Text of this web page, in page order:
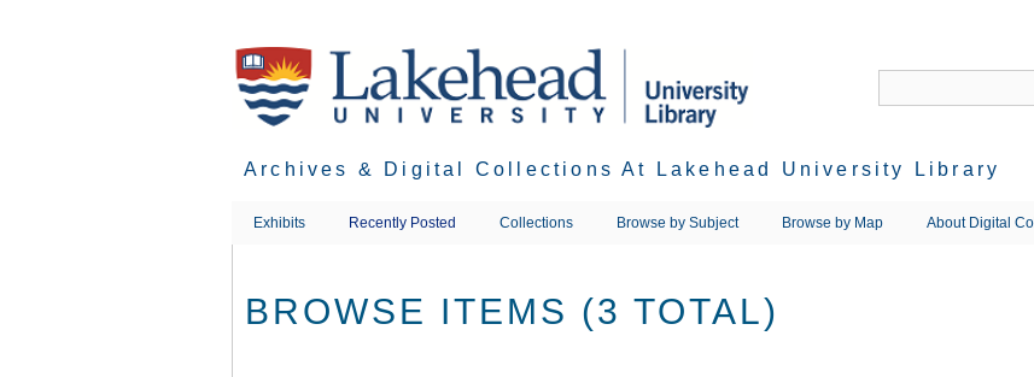
Archives & Digital Collections At Lakehead University Library
Exhibits Recently Posted Collections Browse by Subject Browse by Map About Digital
BROWSE ITEMS (3 TOTAL)